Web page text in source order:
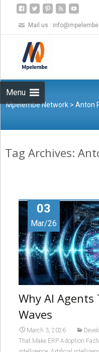
Mail us :
Menu
Mpelembe Network >Anton
Tag Archives:
03
Mar/26
Why AI
Waves
March 3, 2026
That Make ERP Adoption